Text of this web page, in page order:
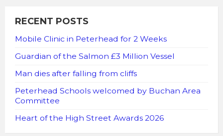
RECENT POSTS
Mobile Clinic in Peterhead for 2 Weeks
Guardian of the Salmon £3 Million Vessel
Man dies after falling from cliffs
Peterhead Schools welcomed by Buchan Area
Committee
Heart of the High Street Awards 2026